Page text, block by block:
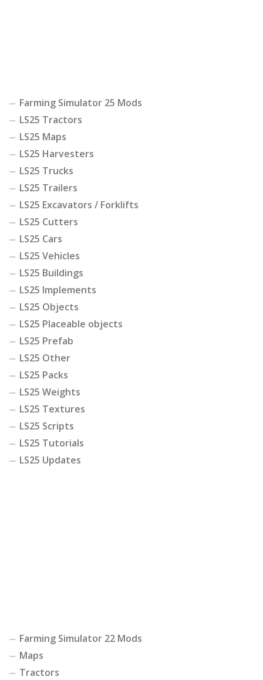
Farming Simulator 25 Mods
LS25 Tractors
LS25 Maps
LS25 Harvesters
LS25 Trucks
LS25 Trailers
LS25 Excavators / Forklifts
LS25 Cutters
LS25 Cars
LS25 Vehicles
LS25 Buildings
LS25 Implements
LS25 Objects
LS25 Placeable objects
LS25 Prefab
LS25 Other
LS25 Packs
LS25 Weights
LS25 Textures
LS25 Scripts
LS25 Tutorials
LS25 Updates
Farming Simulator 22 Mods
Maps
Tractors